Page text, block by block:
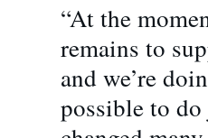
“At the
remains to
and we’re
possible to do